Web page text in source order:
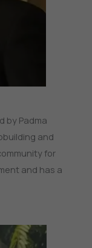
by Padma
and
for
and has a